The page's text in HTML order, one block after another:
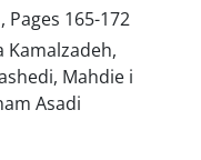
Pages 165-172
Kamalzadeh,
Mahdie i
Asadi